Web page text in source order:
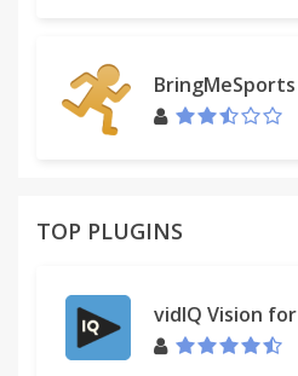
BringMeSports
TOP PLUGINS
vidIQ Vision